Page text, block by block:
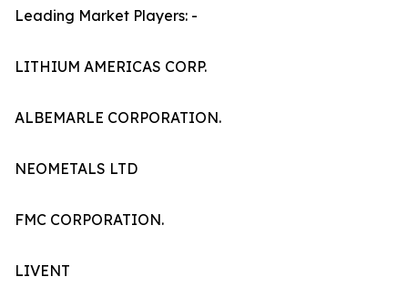
Leading Market Players: -
LITHIUM AMERICAS CORP.
ALBEMARLE CORPORATION.
NEOMETALS LTD
FMC CORPORATION.
LIVENT